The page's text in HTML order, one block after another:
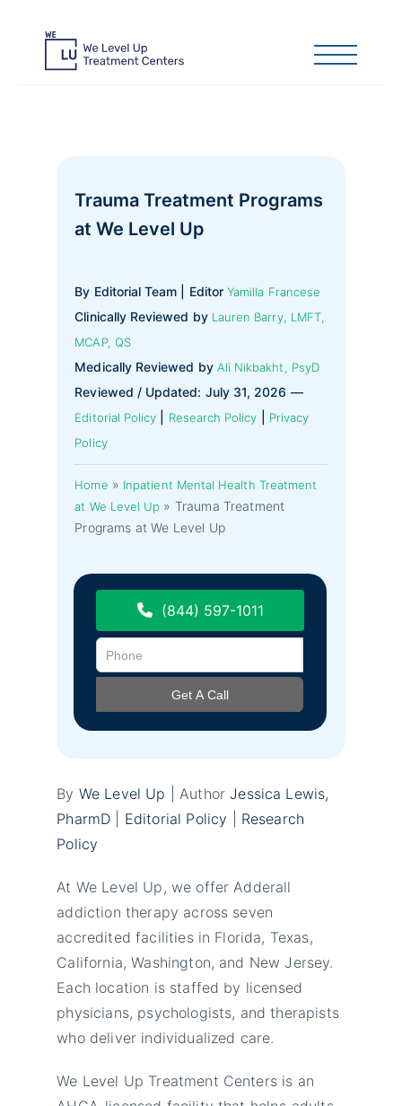
Trauma Treatment Programs
at We Level Up
By Editorial Team | EditorYamilla Francese
Clinically Reviewed by Lauren Barry, LMFT,
MCAP, QS
Medically Reviewed by Ali Nikbakht, PsyD
Reviewed / Updated: July 31, 2026 —
Editorial Policy Research Policy
Privacy
Policy
Home » Inpatient Mental Health Treatment
at We Level Up » Trauma Treatment
Programs at We Level Up
(844) 597-1011
By We Level Up | AuthorJessica Lewis,
PharmD
Editorial Policy
Research
Policy
At We Level Up, we offer Adderall
addiction therapy across seven
accredited facilities in Florida, Texas,
California, Washington, and New Jersey.
Each location is staffed by licensed
physicians, psychologists, and therapists
who deliver individualized care.
We Level Up Treatment Centers is an